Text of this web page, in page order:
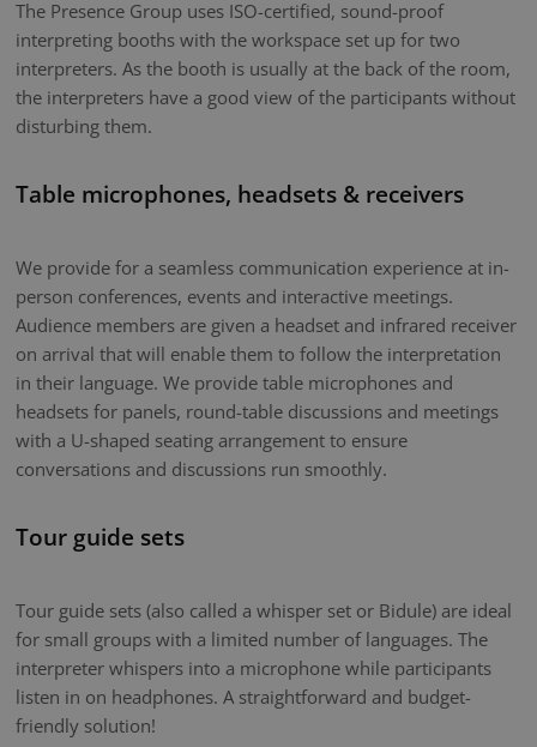
The Presence Group uses ISO-certified, sound-proof
interpreting booths with the workspace set up for two
interpreters. As the booth is usually at the back of the room,
the interpreters have a good view of the participants without
disturbing them.
Table microphones, headsets & receivers
We provide for a seamless communication experience at in-
person conferences, events and interactive meetings.
Audience members are given a headset and infrared receiver
on arrival that will enable them to follow the interpretation
in their language. We provide table microphones and
headsets for panels, round-table discussions and meetings
with a U-shaped seating arrangement to ensure
conversations and discussions run smoothly.
Tour guide sets
Tour guide sets (also called a whisper set or Bidule) are ideal
for small groups with a limited number of languages. The
interpreter whispers into a microphone while participants
listen in on headphones. A straightforward and budget-
friendly solution!